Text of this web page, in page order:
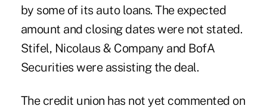
by some of its auto loans. The expected
amount and closing dates were not stated.
Stifel, Nicolaus & Company and BofA
Securities were assisting the deal.
The credit union has not yet commented on